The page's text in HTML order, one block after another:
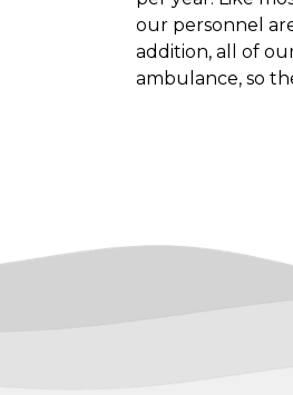
our personnel
addition, all of
ambulance, so